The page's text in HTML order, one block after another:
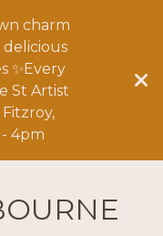
charm
✨Every
St Artist
4pm